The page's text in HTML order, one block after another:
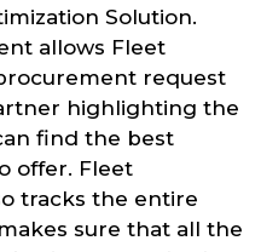
Solution.
allows Fleet
request
highlighting the
find the best
offer. Fleet
tracks the entire
sure that all the